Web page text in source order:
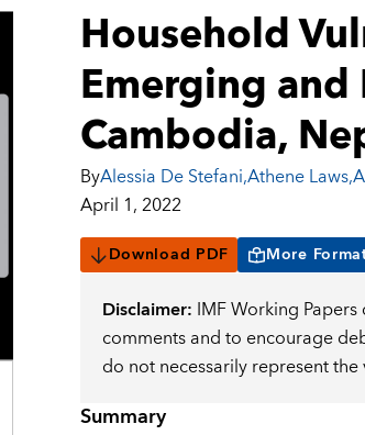
Household
Emerging
Cambodia,
ByAlessia De Stefani,Athene Laws,
April 1, 2022
Download PDF More
Disclaimer: IMF Working
comments and to encourage
do not necessarily represent
Summary